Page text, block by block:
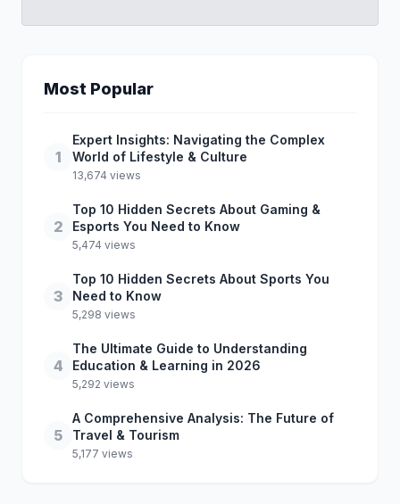
Most Popular
1
Expert Insights: Navigating the Complex
World of Lifestyle & Culture
13,674 views
2
Top 10 Hidden Secrets About Gaming &
Esports You Need to Know
5,474 views
3
Top 10 Hidden Secrets About Sports You
Need to Know
5,298 views
4
The Ultimate Guide to Understanding
Education & Learning in 2026
5,292 views
5
A Comprehensive Analysis: The Future of
Travel & Tourism
5,177 views